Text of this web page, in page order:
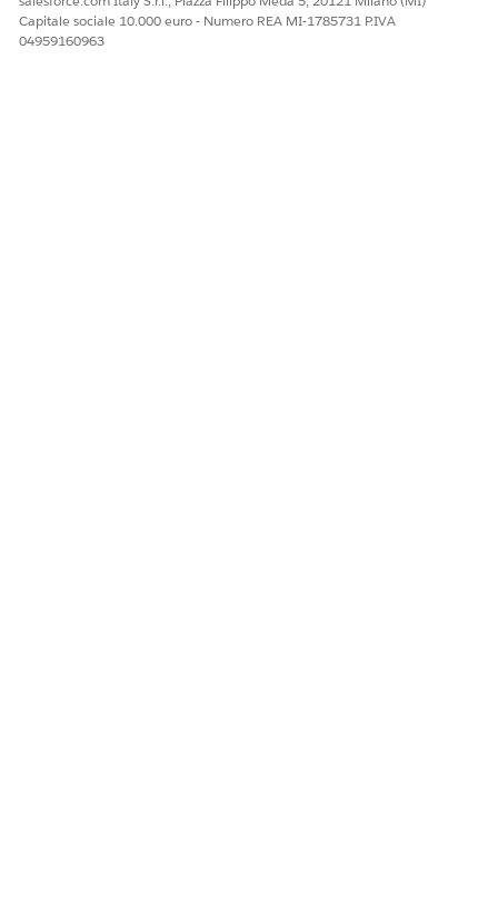
Capitale sociale 10.000 euro - Numero REA MI-1785731 P.IVA
04959160963